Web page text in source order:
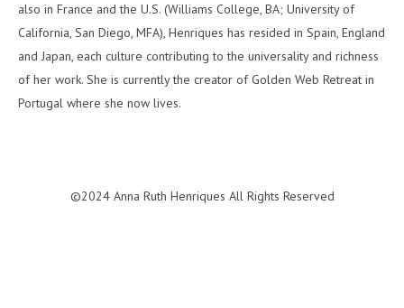
also in France and the U.S. (Williams College, BA; University of
California, San Diego, MFA), Henriques has resided in Spain, England
and Japan, each culture contributing to the universality and richness
of her work. She is currently the creator of Golden Web Retreat in
Portugal where she now lives.
©2024 Anna Ruth Henriques All Rights Reserved